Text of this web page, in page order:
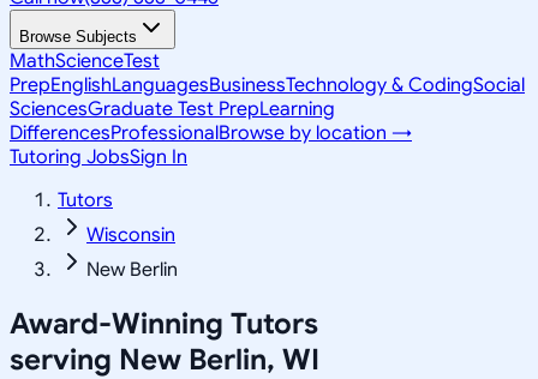
Browse Subjects
MathScienceTest
PrepEnglishLanguagesBusinessTechnology & CodingSocial
SciencesGraduate Test PrepLearning
DifferencesProfessionalBrowse by location →
Tutoring JobsSign In
Tutors
Wisconsin
New Berlin
Award-Winning Tutors
serving New Berlin, WI